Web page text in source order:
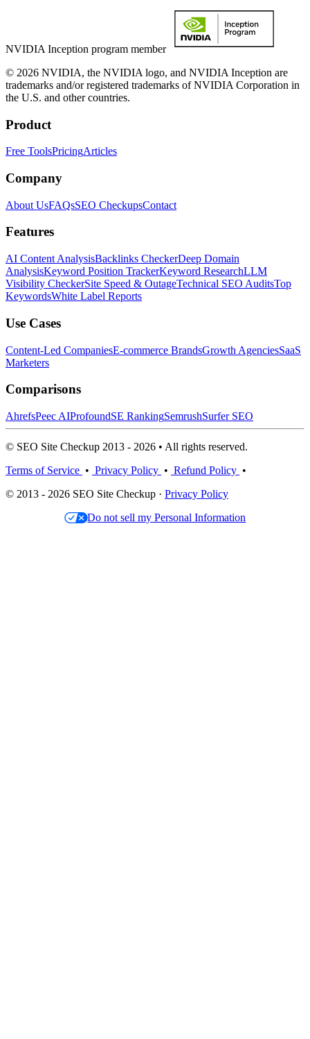
NVIDIA Inception program member
© 2026 NVIDIA, the NVIDIA logo, and NVIDIA Inception are
trademarks and/or registered trademarks of NVIDIA Corporation in
the U.S. and other countries.
Product
Free ToolsPricingArticles
Company
About UsFAQsSEO CheckupsContact
Features
AI Content AnalysisBacklinks CheckerDeep Domain
AnalysisKeyword Position TrackerKeyword ResearchLLM
Visibility CheckerSite Speed & OutageTechnical SEO AuditsTop
KeywordsWhite Label Reports
Use Cases
Content-Led CompaniesE-commerce BrandsGrowth AgenciesSaaS
Marketers
Comparisons
AhrefsPeec AIProfoundSE RankingSemrushSurfer SEO
© SEO Site Checkup 2013 - 2026 • All rights reserved.
Terms of Service • Privacy Policy • Refund Policy •
© 2013 - 2026 SEO Site Checkup · Privacy Policy
Do not sell my Personal Information